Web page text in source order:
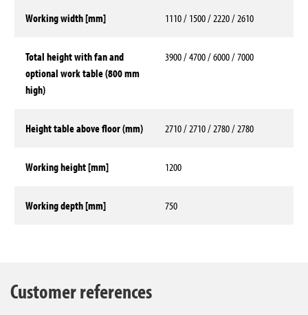
Working width [mm] 1110 / 1500 / 2220 / 2610
Total height with fan and
optional work table (800 mm
high)
3900 / 4700 / 6000 / 7000
Height table above floor (mm) 2710 / 2710 / 2780 / 2780
Working height [mm] 1200
Working depth [mm] 750
Customer references